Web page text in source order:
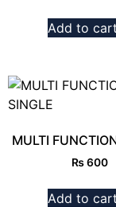
Add to cart
MULTI
₨600
Add to cart